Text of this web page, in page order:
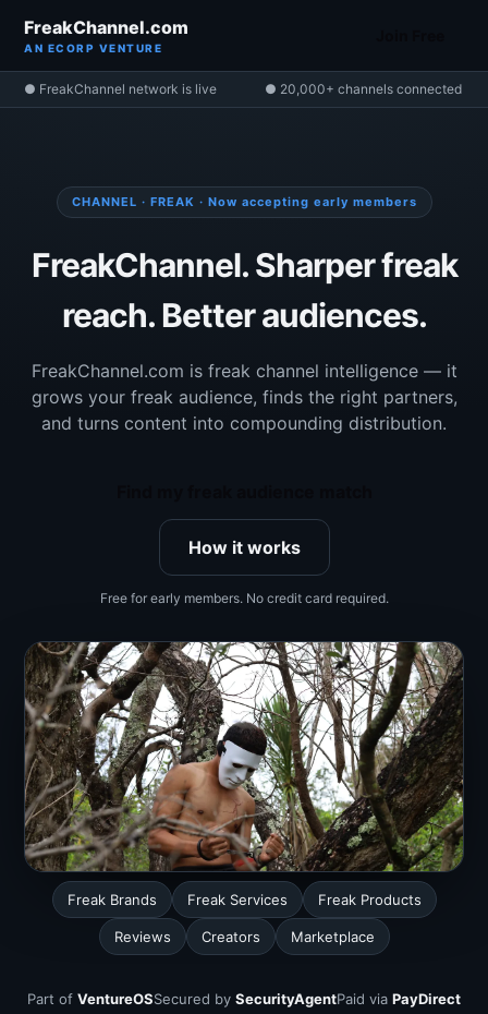
FreakChannel.com
AN ECORP VENTURE
● FreakChannel network is live ● 20,000+ channels connected
CHANNEL · FREAK · Now accepting early members
FreakChannel. Sharper freak
reach. Better audiences.
FreakChannel.com is freak channel intelligence — it
grows your freak audience, finds the right partners,
and turns content into compounding distribution.
How it works
Free for early members. No credit card required.
Freak Brands Freak Services Freak Products
Reviews Creators Marketplace
Part of VentureOSSecured by SecurityAgentPaid via PayDirect